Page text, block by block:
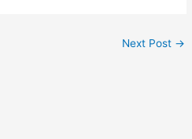
Next Post →